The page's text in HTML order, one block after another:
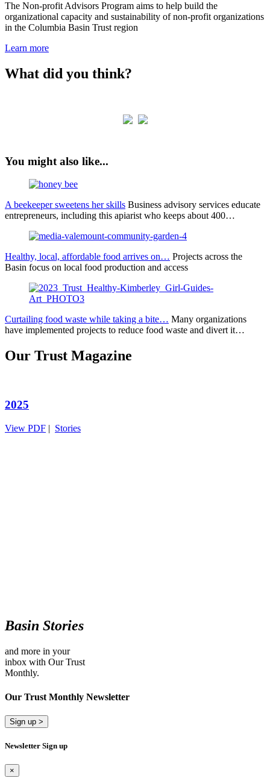
The Non-profit Advisors Program aims to help build the
organizational capacity and sustainability of non-profit organizations
in the Columbia Basin Trust region
Learn more
What did you think?
You might also like...
A beekeeper sweetens her skills Business advisory services educate
entrepreneurs, including this apiarist who keeps about 400…
Healthy, local, affordable food arrives on… Projects across the
Basin focus on local food production and access
Curtailing food waste while taking a bite… Many organizations
have implemented projects to reduce food waste and divert it…
Our Trust Magazine
2025
View PDF | Stories
Basin Stories
and more in your
inbox with Our Trust
Monthly.
Our Trust Monthly Newsletter
Sign up >
Newsletter Sign up
×